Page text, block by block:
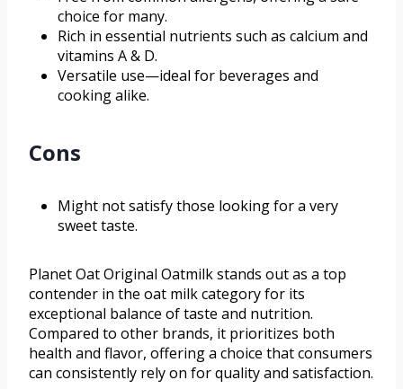
choice for many.
Rich in essential nutrients such as calcium and
vitamins A & D.
Versatile use—ideal for beverages and
cooking alike.
Cons
Might not satisfy those looking for a very
sweet taste.
Planet Oat Original Oatmilk stands out as a top
contender in the oat milk category for its
exceptional balance of taste and nutrition.
Compared to other brands, it prioritizes both
health and flavor, offering a choice that consumers
can consistently rely on for quality and satisfaction.